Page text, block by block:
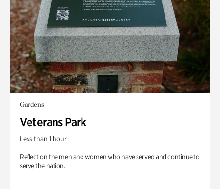
Gardens
Veterans Park
Less than 1 hour
Reflect on the men and women who have served and continue to
serve the nation.